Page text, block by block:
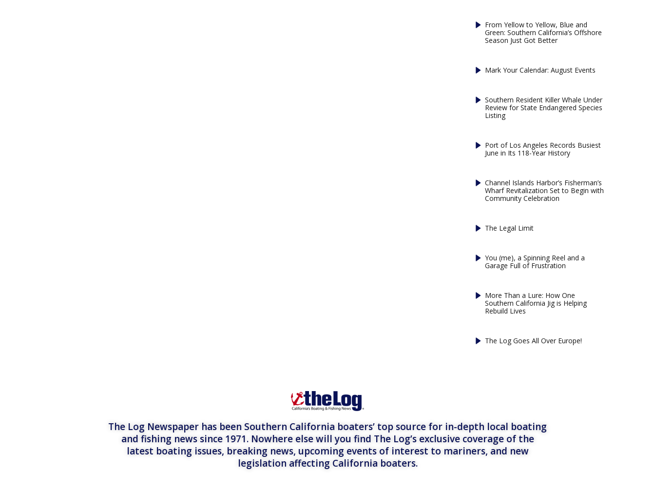
From Yellow to Yellow, Blue and
Green: Southern California’s Offshore
Season Just Got Better
Mark Your Calendar: August Events
Southern Resident Killer Whale Under
Review for State Endangered Species
Listing
Port of Los Angeles Records Busiest
June in Its 118-Year History
Channel Islands Harbor’s Fisherman’s
Wharf Revitalization Set to Begin with
Community Celebration
The Legal Limit
You (me), a Spinning Reel and a
Garage Full of Frustration
More Than a Lure: How One
Southern California Jig is Helping
Rebuild Lives
The Log Goes All Over Europe!
The Log Newspaper has been Southern California boaters’ top source for in-depth local boating
and fishing news since 1971. Nowhere else will you find The Log’s exclusive coverage of the
latest boating issues, breaking news, upcoming events of interest to mariners, and new
legislation affecting California boaters.